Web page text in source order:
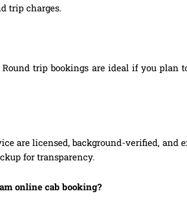
trip charges.
trip bookings are ideal if you
are licensed, background-verified,
for transparency.
online cab booking?